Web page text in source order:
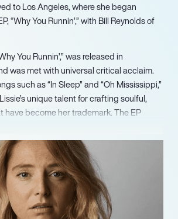
to Los Angeles, where she began
“Why You Runnin’,” with Bill Reynolds of
You Runnin’,” was released in
was met with universal critical acclaim.
such as “In Sleep” and “Oh Mississippi,”
unique talent for crafting soulful,
have become her trademark. The EP
base and grabbed the attention of major
to a contract with Columbia Records.
her debut album, “Catching a Tiger,”
by Jacquire King. The album received
acclaim and debuted at number 21 on the
album featured the hit songs “When I’m